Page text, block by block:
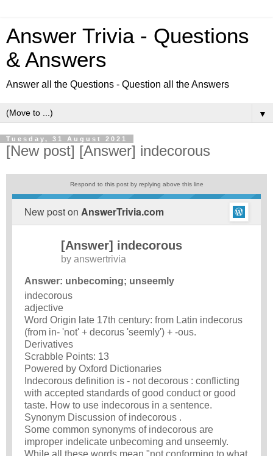
Answer Trivia - Questions
& Answers
Answer all the Questions - Question all the Answers
▼
Tuesday, 31 August 2021
[New post] [Answer] indecorous
Respond to this post by replying above this line
New post on AnswerTrivia.com
[Answer] indecorous
by answertrivia
Answer: unbecoming; unseemly
indecorous
adjective
Word Origin late 17th century: from Latin indecorus
(from in- 'not' + decorus 'seemly') + -ous.
Derivatives
Scrabble Points: 13
Powered by Oxford Dictionaries
Indecorous definition is - not decorous : conflicting
with accepted standards of good conduct or good
taste. How to use indecorous in a sentence.
Synonym Discussion of indecorous .
Some common synonyms of indecorous are
improper indelicate unbecoming and unseemly.